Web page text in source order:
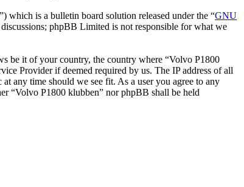
which is a bulletin board solution released under the “GNU
phpBB Limited is not responsible for what we
be it of your country, the country where “Volvo P1800
Provider if deemed required by us. The IP address of all
any time should we see fit. As a user you agree to any
“Volvo P1800 klubben” nor phpBB shall be held